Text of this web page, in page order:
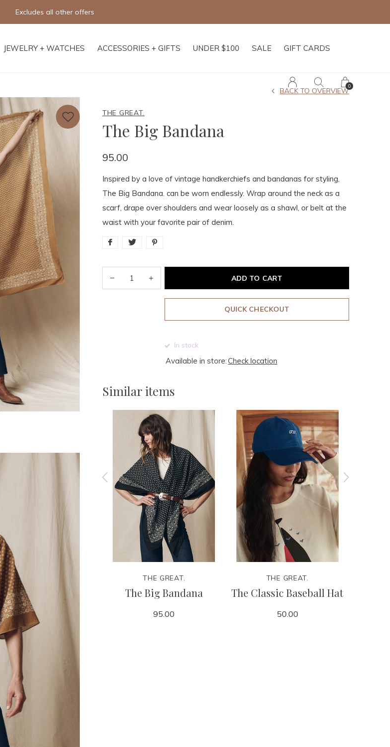
JEWELRY + WATCHES ACCESSORIES + GIFTS UNDER $100 SALE GIFT CARDS
0
Free shipping on orders of $250+
THE GREAT.
The Big Bandana
BACK TO OVERVIEW
95.00
Inspired by a love of vintage handkerchiefs and bandanas for styling,
The Big Bandana. can be worn endlessly. Wrap around the neck as a
scarf, drape over shoulders and wear loosely as a shawl, or belt at the
waist with your favorite pair of denim.
ADD TO CART
QUICK CHECKOUT
In stock
Available in store:Check location
Similar items
THE GREAT.
Scalloped Bandana
50.00
THE GREAT.
The Big Bandana
95.00
THE GREAT.
The Classic Baseball Hat
50.00